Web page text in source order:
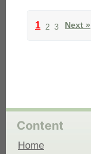
1 2 3 Next »
Content
Home